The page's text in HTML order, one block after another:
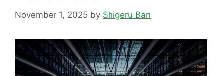
November 1, 2025 by Shigeru Ban